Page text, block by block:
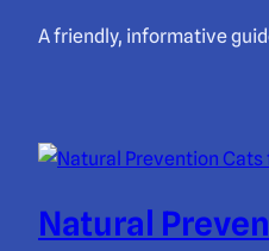
A friendly, informative
Natural